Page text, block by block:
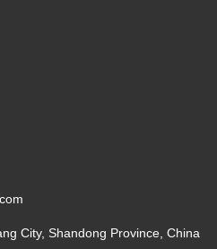
City, Shandong Province, China